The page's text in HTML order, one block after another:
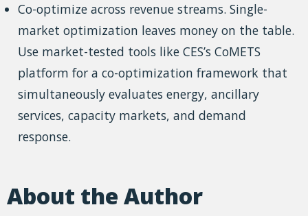
Co-optimize across revenue streams. Single-
market optimization leaves money on the table.
Use market-tested tools like CES’s CoMETS
platform for a co-optimization framework that
simultaneously evaluates energy, ancillary
services, capacity markets, and demand
response.
About the Author